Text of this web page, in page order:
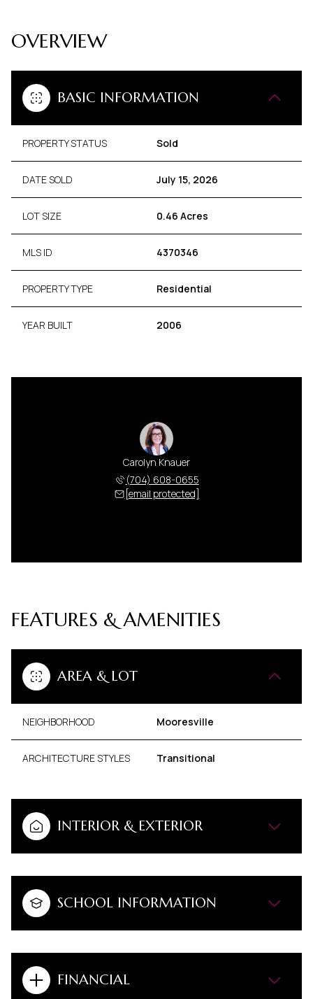
OVERVIEW
BASIC INFORMATION
PROPERTY STATUS Sold
DATE SOLD July 15, 2026
LOT SIZE 0.46 Acres
MLS ID 4370346
PROPERTY TYPE Residential
YEAR BUILT 2006
Carolyn Knauer
(704) 608-0655
[email protected]
FEATURES & AMENITIES
AREA & LOT
NEIGHBORHOOD Mooresville
ARCHITECTURE STYLES Transitional
INTERIOR & EXTERIOR
SCHOOL INFORMATION
FINANCIAL